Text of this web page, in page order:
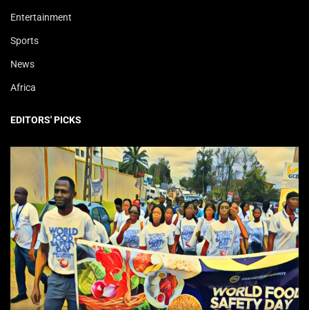
Entertainment
Sports
News
Africa
EDITORS' PICKS